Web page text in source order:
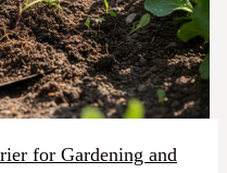
for Gardening and